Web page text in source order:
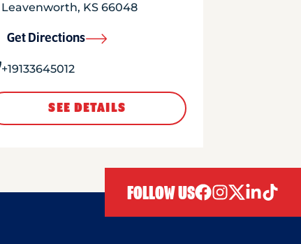
Leavenworth, KS66048
Get Directions
+19133645012
SEE DETAILS
FOLLOW US